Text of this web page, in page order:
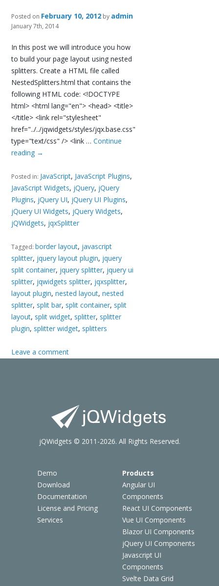
Posted on February 10, 2012 by admin
January 7th, 2014
In this post we will introduce you how
to build your page layout using nested
splitters. Create a HTML file called
NestedSplitters.html that contains the
following HTML code: <!DOCTYPE
html> <html lang="en"> <head> <title>
</title> <link rel="stylesheet"
href="../../jqwidgets/styles/jqx.base.css"
type="text/css" /> <link …Continue
reading →
Posted in: JavaScript, JavaScript Plugins,
JavaScript Widgets, jQuery, jQuery
Plugins, jQuery UI, jQuery UI Plugins,
jQuery UI Widgets, jQuery Widgets,
jQWidgets, jqxSplitter
Tagged: border layout, javascript
splitter, jquery layout plugin, jquery
split container, jquery splitter, jquery ui
splitter, jqwidgets splitter, jqxsplitter,
layout plugin,nested layout,nested
splitter, split bar, split container, split
layout, split widget, splitter, splitter
plugin, splitter widget, splitters
Leave a comment
Demo
Download
Documentation
License and Pricing
Services
Products
Angular UI
Components
React UI Components
Vue UI Components
Blazor UI Components
jQuery UI Components
Javascript UI
Components
Svelte Data Grid
jQWidgets © 2011-2026. All Rights Reserved.